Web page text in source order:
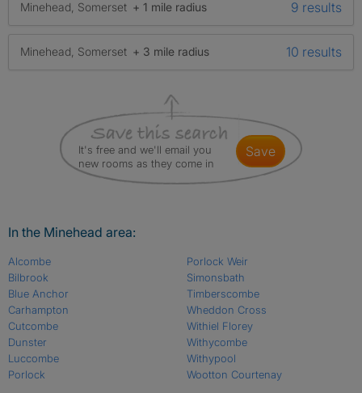
Minehead, Somerset + 1 mile radius 9 results
Minehead, Somerset + 3 mile radius 10 results
It's free and we'll email you
new rooms as they come in
save
In the Minehead area:
Alcombe
Bilbrook
Blue Anchor
Carhampton
Cutcombe
Dunster
Luccombe
Porlock
Porlock Weir
Simonsbath
Timberscombe
Wheddon Cross
Withiel Florey
Withycombe
Withypool
Wootton Courtenay